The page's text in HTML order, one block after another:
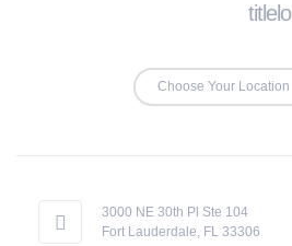
titlelo
3000 NE 30th Pl Ste 104
Fort Lauderdale, FL 33306